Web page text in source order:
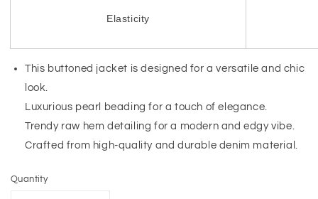
Elasticity
This buttoned jacket is designed for a versatile and chic
look.
Luxurious pearl beading for a touch of elegance.
Trendy raw hem detailing for a modern and edgy vibe.
Crafted from high-quality and durable denim material.
Quantity